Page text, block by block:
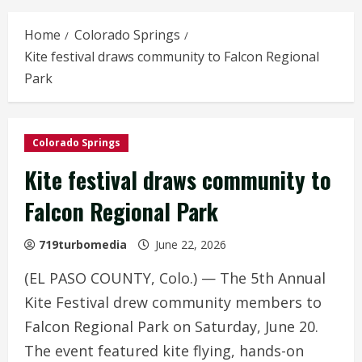
Home
Colorado Springs
Kite festival draws community to Falcon Regional
Park
Colorado Springs
Kite festival draws community to
Falcon Regional Park
719turbomedia June 22, 2026
(EL PASO COUNTY, Colo.) — The 5th Annual
Kite Festival drew community members to
Falcon Regional Park on Saturday, June 20.
The event featured kite flying, hands-on